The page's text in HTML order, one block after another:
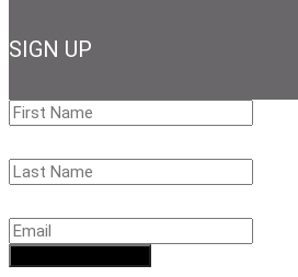
SIGN UP
First
Name
Last
Name
Email